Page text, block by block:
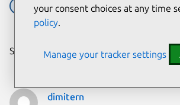
dimitern
MAAS OpenStack Ubuntu
Share on:
your consent choices at any time
policy.
Manage your tracker settings